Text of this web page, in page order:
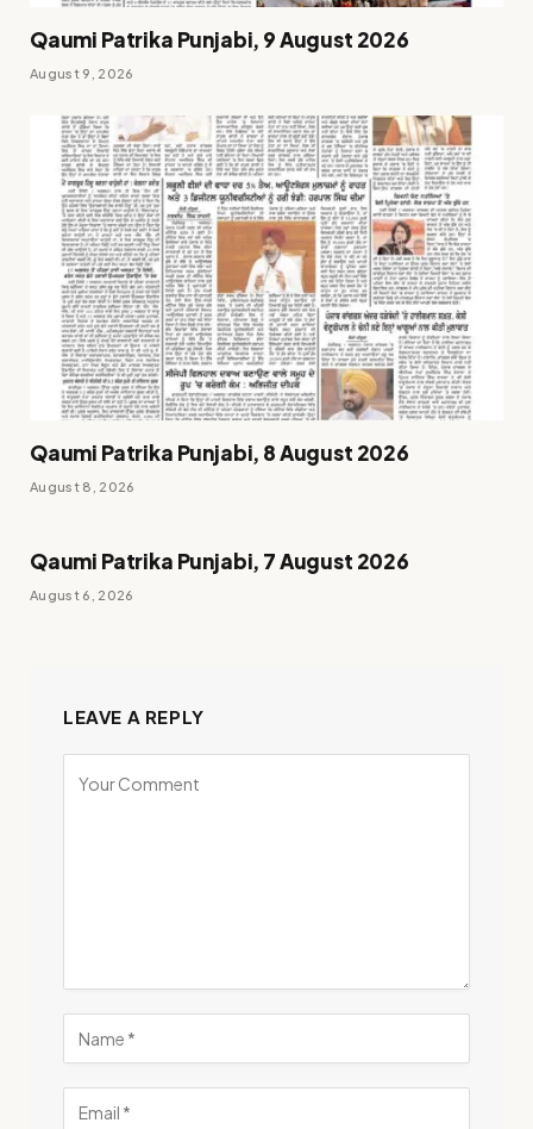
Qaumi Patrika Punjabi, 9 August 2026
August 9, 2026
Qaumi Patrika Punjabi, 8 August 2026
August 8, 2026
Qaumi Patrika Punjabi, 7 August 2026
August 6, 2026
LEAVE A REPLY